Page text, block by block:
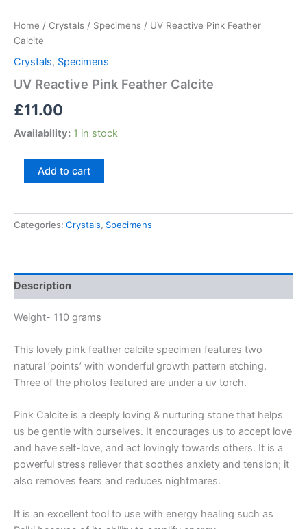
Home / Crystals / Specimens / UV Reactive Pink Feather
Calcite
Crystals, Specimens
UV Reactive Pink Feather Calcite
£11.00
Availability: 1 in stock
Add to cart
Categories: Crystals, Specimens
Description
Weight- 110 grams
This lovely pink feather calcite specimen features two
natural ‘points’ with wonderful growth pattern etching.
Three of the photos featured are under a uv torch.
Pink Calcite is a deeply loving & nurturing stone that helps
us be gentle with ourselves. It encourages us to accept love
and have self-love, and act lovingly towards others. It is a
powerful stress reliever that soothes anxiety and tension; it
also removes fears and reduces nightmares.
It is an excellent tool to use with energy healing such as